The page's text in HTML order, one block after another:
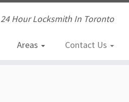
24 Hour Locksmith In Toronto
Areas Contact Us